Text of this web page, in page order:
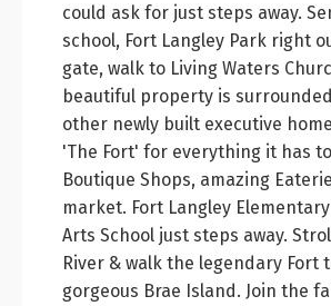
could ask for just steps away.
school, Fort Langley Park right
gate, walk to Living Waters
beautiful property is
other newly built executive
'The Fort' for everything it has
Boutique Shops, amazing
market. Fort Langley
Arts School just steps away.
River & walk the legendary Fort
gorgeous Brae Island. Join the